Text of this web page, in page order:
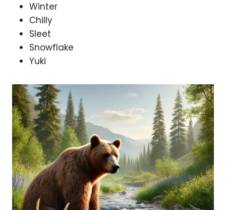
Winter
Chilly
Sleet
Snowflake
Yuki